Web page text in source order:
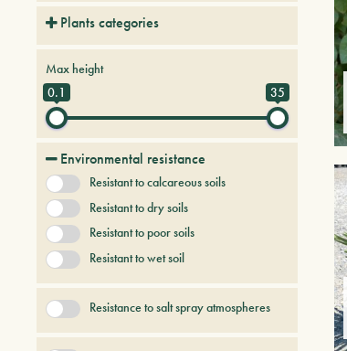
Plants categories
Fruit Trees
Palmaceous and succulent
Perennial herbs
Max height
0.1
35
Environmental resistance
Resistant to calcareous soils
Resistant to dry soils
Resistant to poor soils
Resistant to wet soil
Resistance to salt spray atmospheres